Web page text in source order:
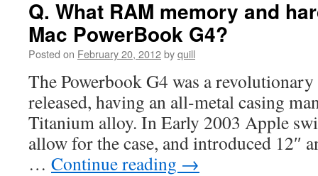
Q. What RAM memory and
Mac PowerBook G4?
Posted on February 20, 2012byquill
The Powerbook G4 was a
released, having an all-metal casing
Titanium alloy. In Early 2003 Apple
allow for the case, and introduced 12″
… Continue reading →